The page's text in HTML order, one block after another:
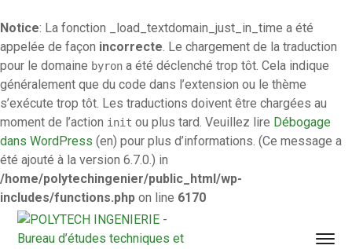
Notice: La fonction _load_textdomain_just_in_time a été
appelée de façon incorrecte. Le chargement de la traduction
pour le domaine byron a été déclenché trop tôt. Cela indique
généralement que du code dans l’extension ou le thème
s’exécute trop tôt. Les traductions doivent être chargées au
moment de l’action init ou plus tard. Veuillez lire Débogage
dans WordPress (en) pour plus d’informations. (Ce message a
été ajouté à la version 6.7.0.) in
/home/polytechingenier/public_html/wp-
includes/functions.php on line 6170